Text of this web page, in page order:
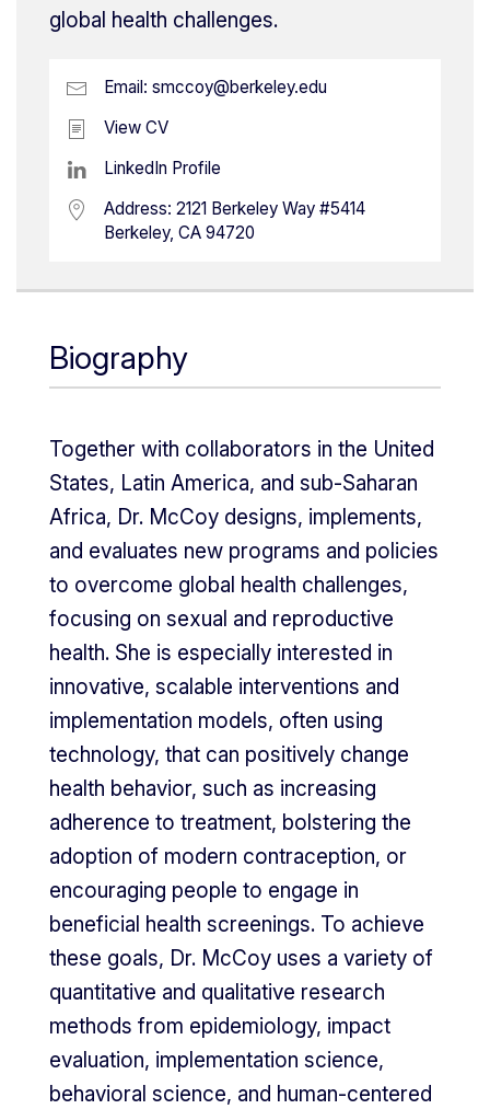
global health challenges.
Email: smccoy@berkeley.edu
View CV
LinkedIn Profile
Address: 2121 Berkeley Way #5414
Berkeley, CA 94720
Biography
Together with collaborators in the United
States, Latin America, and sub-Saharan
Africa, Dr. McCoy designs, implements,
and evaluates new programs and policies
to overcome global health challenges,
focusing on sexual and reproductive
health. She is especially interested in
innovative, scalable interventions and
implementation models, often using
technology, that can positively change
health behavior, such as increasing
adherence to treatment, bolstering the
adoption of modern contraception, or
encouraging people to engage in
beneficial health screenings. To achieve
these goals, Dr. McCoy uses a variety of
quantitative and qualitative research
methods from epidemiology, impact
evaluation, implementation science,
behavioral science, and human-centered